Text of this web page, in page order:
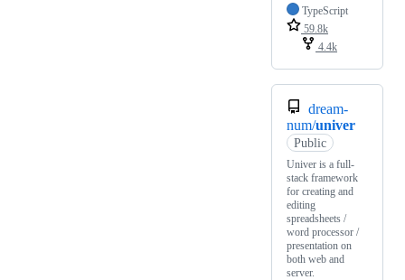
TypeScript
59.8k
4.4k
dream-
num/univer
Public
Univer is a full-
stack framework
for creating and
editing
spreadsheets /
word processor /
presentation on
both web and
server.